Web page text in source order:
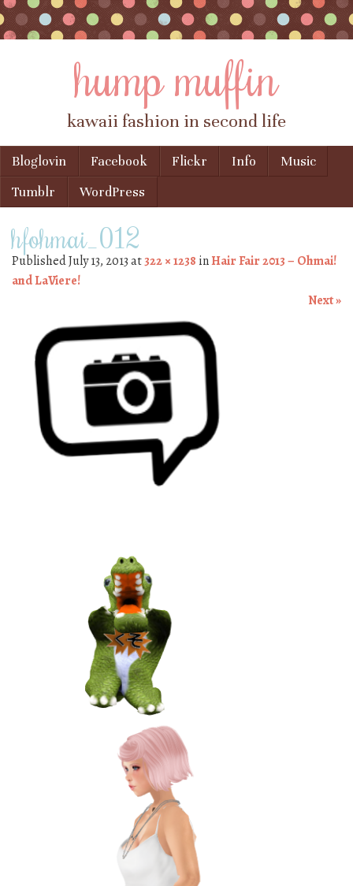
hump muffin
kawaii fashion in second life
Menu
Skip to content
Bloglovin Facebook Flickr Info
Music
Tumblr
WordPress
hfohmai_012
PublishedJuly 13, 2013at322 × 1238 inHair Fair 2013 – Ohmai!
and LaViere!
Next »